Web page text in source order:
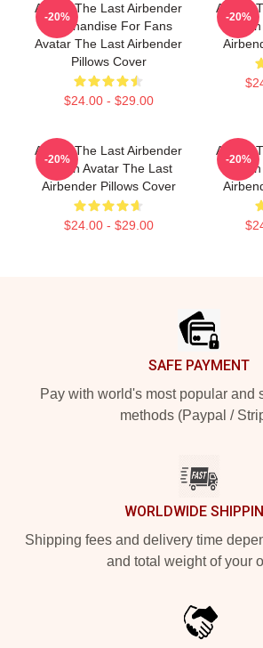
Avatar The Last Airbender
Merchandise For Fans
Avatar The Last Airbender
Pillows Cover
$24.00 - $29.00
-20%
Avatar
-20%
Avatar The Last Airbender
Merch Avatar The Last
Airbender Pillows Cover
$24.00 - $29.00
-20%
Avatar
-20%
SAFE PAYMENT
Pay with world's most popular and
methods (Paypal /
WORLDWIDE
Shipping fees and delivery time
and total weight of your